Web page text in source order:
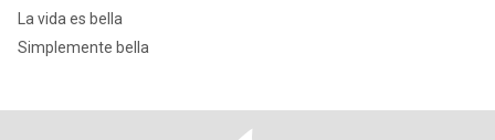
La vida es bella
Simplemente bella